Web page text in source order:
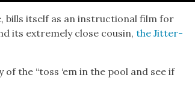
,bills itself as an instruc­tion­al film for
its extreme­ly close cousin,the Jit­ter­
the “toss ‘em in the pool and see if